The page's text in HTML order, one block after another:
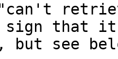
sign that
but see